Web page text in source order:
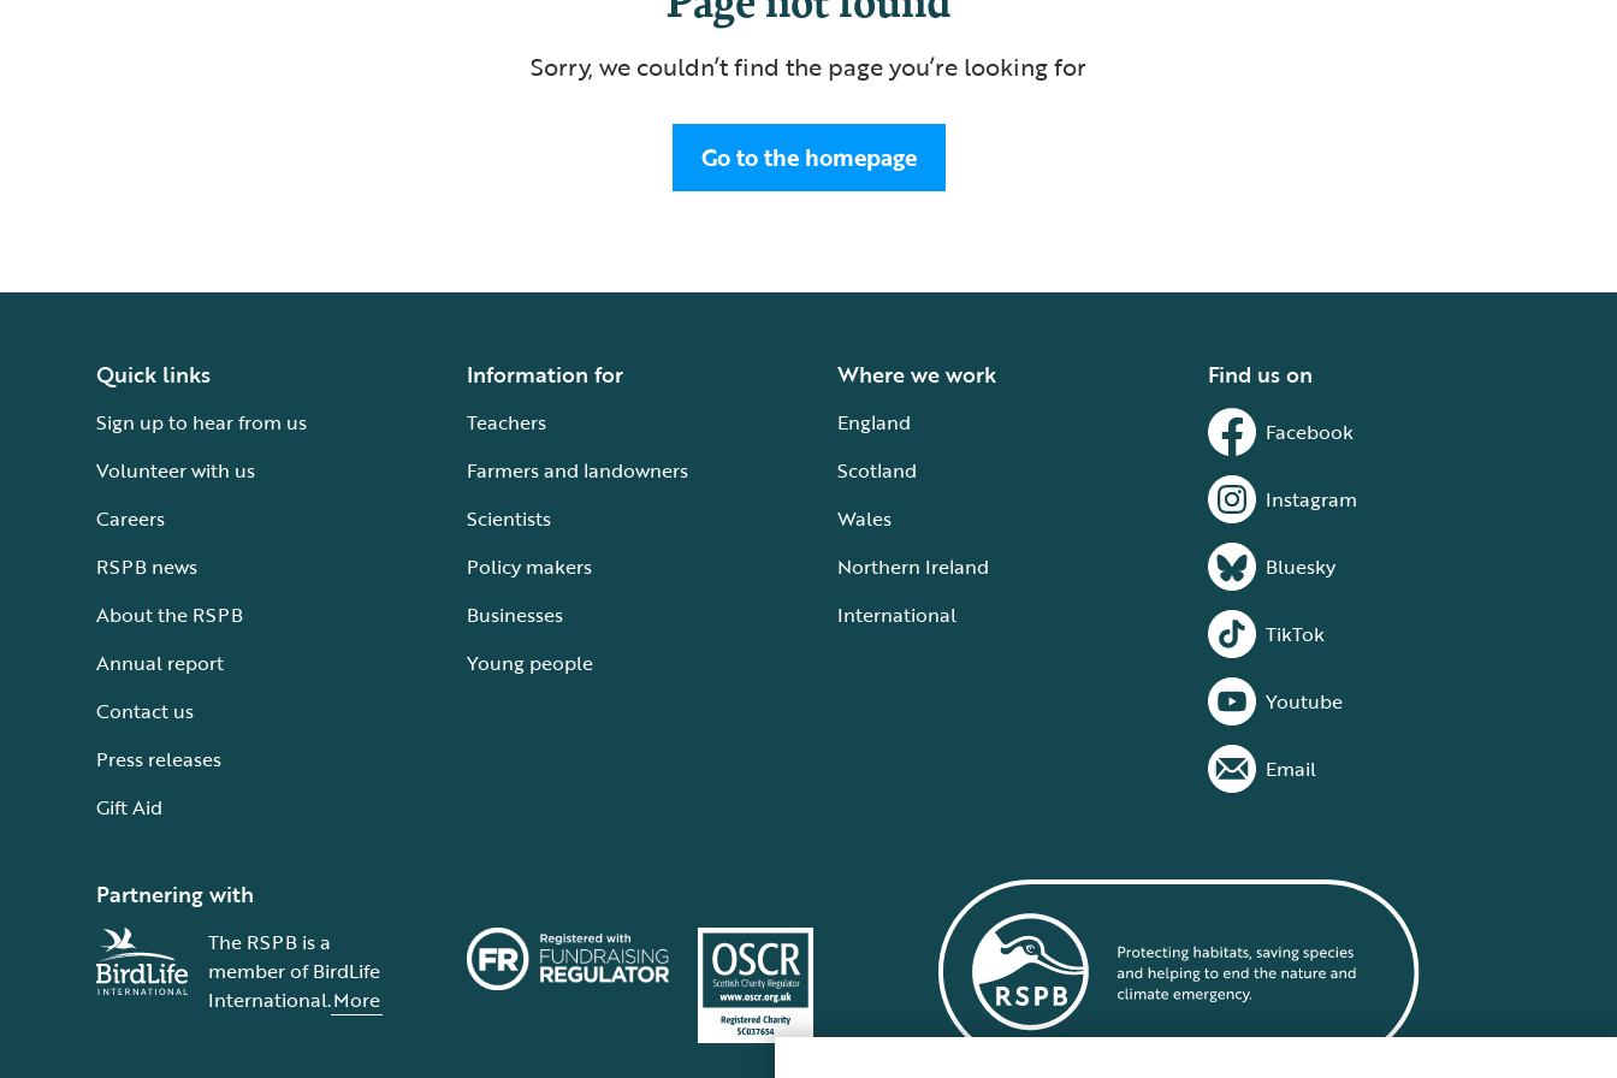
Sorry, we couldn’t find the page you’re looking for
Go to the homepage
Quick links
Sign up to hear from us
Volunteer with us
Careers
RSPB news
About the RSPB
Annual report
Contact us
Press releases
Gift Aid
Information for
Teachers
Farmers and landowners
Scientists
Policy makers
Businesses
Young people
Where we work
England
Scotland
Wales
Northern Ireland
International
Find us on
Facebook
Instagram
Bluesky
TikTok
Youtube
Email
Partnering with
The RSPB is a
member of BirdLife
International.More